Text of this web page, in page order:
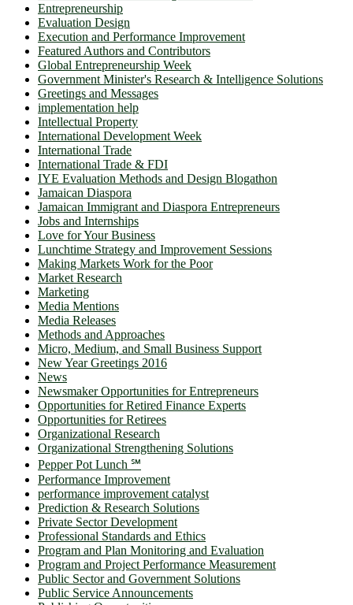
Entrepreneurship
Evaluation Design
Execution and Performance Improvement
Featured Authors and Contributors
Global Entrepreneurship Week
Government Minister's Research & Intelligence Solutions
Greetings and Messages
implementation help
Intellectual Property
International Development Week
International Trade
International Trade & FDI
IYE Evaluation Methods and Design Blogathon
Jamaican Diaspora
Jamaican Immigrant and Diaspora Entrepreneurs
Jobs and Internships
Love for Your Business
Lunchtime Strategy and Improvement Sessions
Making Markets Work for the Poor
Market Research
Marketing
Media Mentions
Media Releases
Methods and Approaches
Micro, Medium, and Small Business Support
New Year Greetings 2016
News
Newsmaker Opportunities for Entrepreneurs
Opportunities for Retired Finance Experts
Opportunities for Retirees
Organizational Research
Organizational Strengthening Solutions
Pepper Pot Lunch ℠
Performance Improvement
performance improvement catalyst
Prediction & Research Solutions
Private Sector Development
Professional Standards and Ethics
Program and Plan Monitoring and Evaluation
Program and Project Performance Measurement
Public Sector and Government Solutions
Public Service Announcements